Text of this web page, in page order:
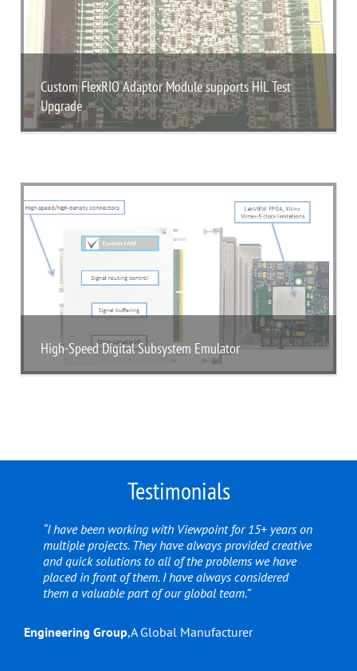
Custom FlexRIO Adaptor Module supports HIL Test
Upgrade
High-Speed Digital Subsystem Emulator
Testimonials
“I have been working with Viewpoint for 15+ years on
multiple projects. They have always provided creative
and quick solutions to all of the problems we have
placed in front of them. I have always considered
them a valuable part of our global team.”
Engineering Group,A Global Manufacturer